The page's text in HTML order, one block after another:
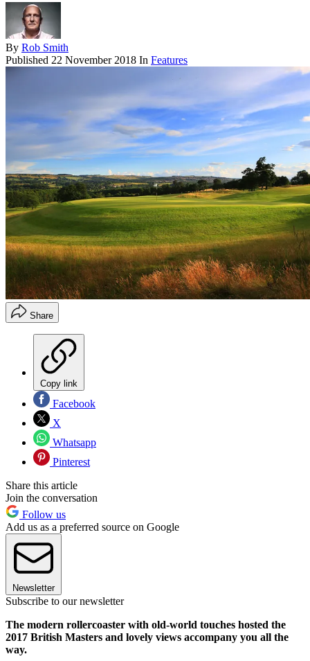
By Rob Smith
Published 22 November 2018 In Features
Share
Copy link
Facebook
X
Whatsapp
Pinterest
Share this article
Join the conversation
Follow us
Add us as a preferred source on Google
Newsletter
Subscribe to our newsletter
The modern rollercoaster with old-world touches hosted the
2017 British Masters and lovely views accompany you all the
way.